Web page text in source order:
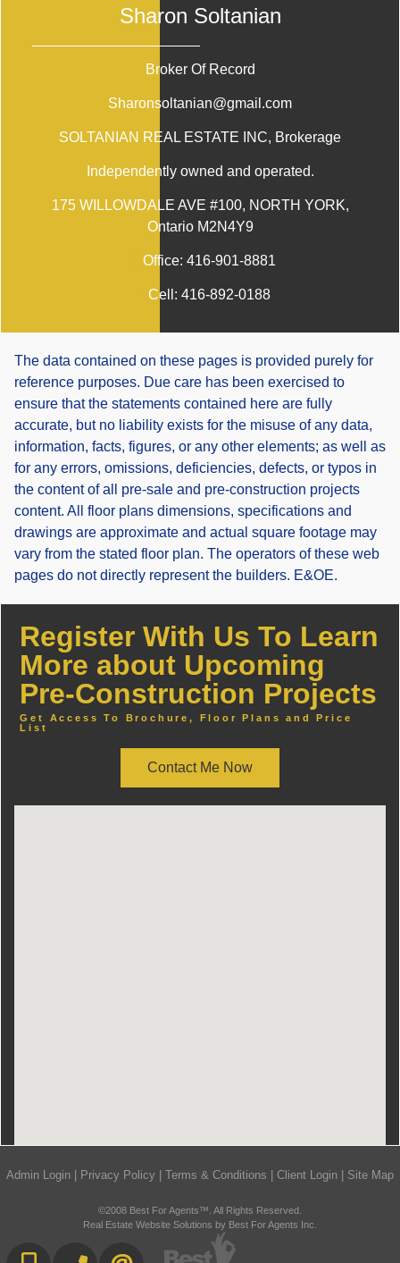
Sharon Soltanian
Broker Of Record
Sharonsoltanian@gmail.com
SOLTANIAN REAL ESTATE INC, Brokerage
Independently owned and operated.
175 WILLOWDALE AVE #100, NORTH YORK,
Ontario M2N4Y9
Office: 416-901-8881
Cell: 416-892-0188
The data contained on these pages is provided purely for
reference purposes. Due care has been exercised to
ensure that the statements contained here are fully
accurate, but no liability exists for the misuse of any data,
information, facts, figures, or any other elements; as well as
for any errors, omissions, deficiencies, defects, or typos in
the content of all pre-sale and pre-construction projects
content. All floor plans dimensions, specifications and
drawings are approximate and actual square footage may
vary from the stated floor plan. The operators of these web
pages do not directly represent the builders. E&OE.
Register With Us To Learn
More about Upcoming
Pre-Construction Projects
Get Access To Brochure, Floor Plans and Price
List
Contact Me Now
Admin Login Privacy Policy Terms & Conditions Client Login Site Map
©2008 Best For Agents™. All Rights Reserved.
Real Estate Website Solutions by Best For Agents Inc.